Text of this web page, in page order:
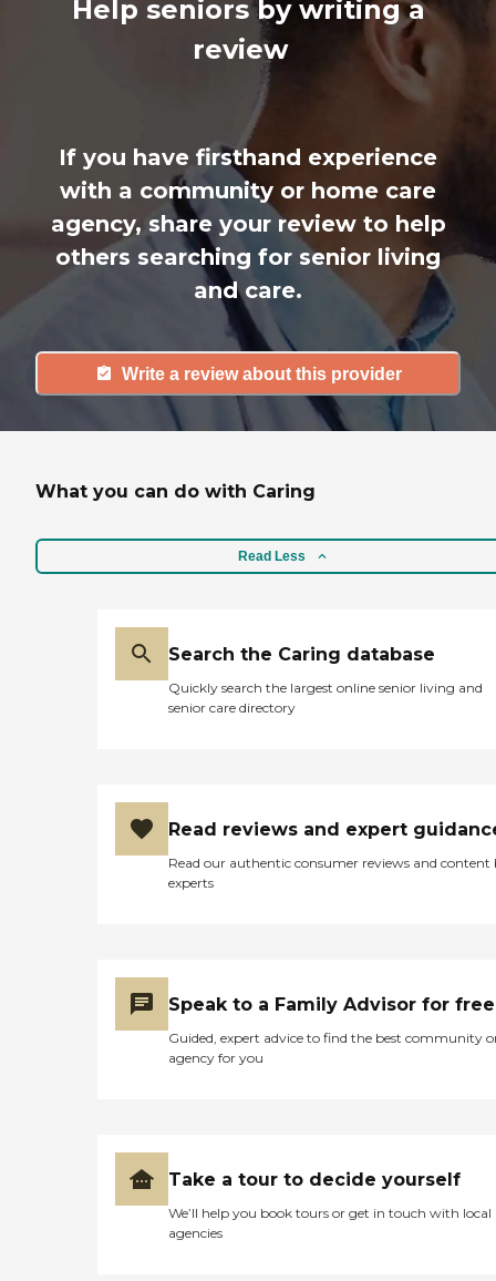
Help seniors by writing a
review
If you have firsthand experience
with a community or home care
agency, share your review to help
others searching for senior living
and care.
Write a review about this provider
What you can do with Caring
Read Less
Search the Caring database
Quickly search the largest online senior living and
senior care directory
Read reviews and expert
Read our authentic consumer reviews and content
experts
Speak to a Family Advisor for free
Guided, expert advice to find the best community
agency for you
Take a tour to decide yourself
We’ll help you book tours or get in touch with local
agencies